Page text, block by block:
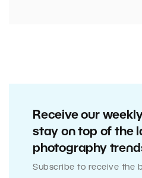
Receive our
stay on top of the
photography
Subscribe to receive the